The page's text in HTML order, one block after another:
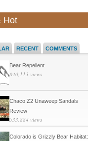
Hot
RECENT COMMENTS
Bear Repellent
840,113 views
Chaco Z2 Unaweep Sandals
Review
533,884 views
Colorado is Grizzly Bear Habitat: